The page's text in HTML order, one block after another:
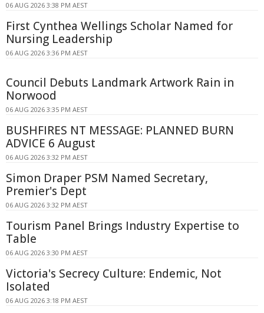
06 AUG 2026 3:38 PM AEST
First Cynthea Wellings Scholar Named for
Nursing Leadership
06 AUG 2026 3:36 PM AEST
Council Debuts Landmark Artwork Rain in
Norwood
06 AUG 2026 3:35 PM AEST
BUSHFIRES NT MESSAGE: PLANNED BURN
ADVICE 6 August
06 AUG 2026 3:32 PM AEST
Simon Draper PSM Named Secretary,
Premier's Dept
06 AUG 2026 3:32 PM AEST
Tourism Panel Brings Industry Expertise to
Table
06 AUG 2026 3:30 PM AEST
Victoria's Secrecy Culture: Endemic, Not
Isolated
06 AUG 2026 3:18 PM AEST